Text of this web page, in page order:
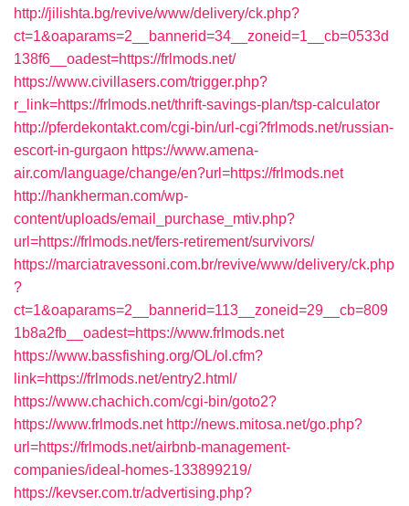
http://jilishta.bg/revive/www/delivery/ck.php?
ct=1&oaparams=2__bannerid=34__zoneid=1__cb=0533d
138f6__oadest=https://frlmods.net/
https://www.civillasers.com/trigger.php?
r_link=https://frlmods.net/thrift-savings-plan/tsp-calculator
http://pferdekontakt.com/cgi-bin/url-cgi?frlmods.net/russian-
escort-in-gurgaon https://www.amena-
air.com/language/change/en?url=https://frlmods.net
http://hankherman.com/wp-
content/uploads/email_purchase_mtiv.php?
url=https://frlmods.net/fers-retirement/survivors/
https://marciatravessoni.com.br/revive/www/delivery/ck.php
?
ct=1&oaparams=2__bannerid=113__zoneid=29__cb=809
1b8a2fb__oadest=https://www.frlmods.net
https://www.bassfishing.org/OL/ol.cfm?
link=https://frlmods.net/entry2.html/
https://www.chachich.com/cgi-bin/goto2?
https://www.frlmods.net http://news.mitosa.net/go.php?
url=https://frlmods.net/airbnb-management-
companies/ideal-homes-133899219/
https://kevser.com.tr/advertising.php?